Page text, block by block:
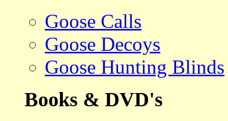
Goose Calls
Goose Decoys
Goose Hunting Blinds
Books & DVD's